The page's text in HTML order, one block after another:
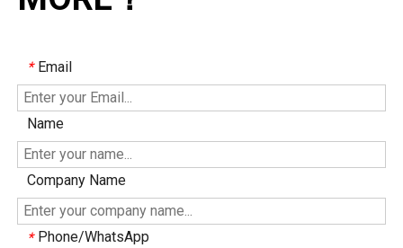
* Email
Name
Company Name
* Phone/WhatsApp